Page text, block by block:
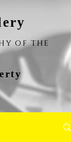
of the